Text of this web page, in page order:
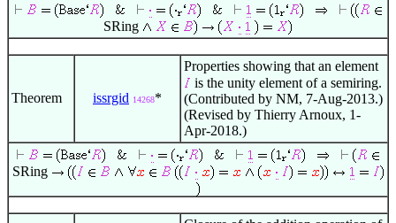
SRing
Theorem issrgid 14268*
Properties showing that an element
is the unity element of a semiring.
(Contributed by NM, 7-Aug-2013.)
(Revised by Thierry Arnoux, 1-
Apr-2018.)
SRing